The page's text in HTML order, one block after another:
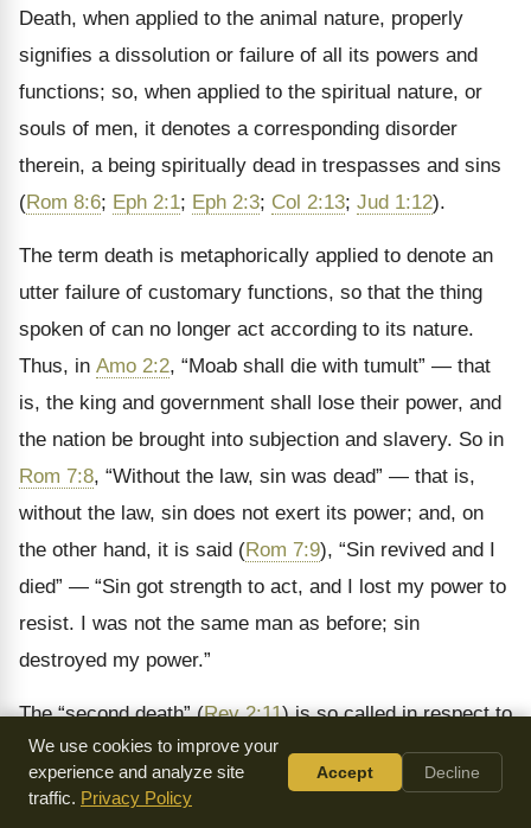
Death, when applied to the animal nature, properly
signifies a dissolution or failure of all its powers and
functions; so, when applied to the spiritual nature, or
souls of men, it denotes a corresponding disorder
therein, a being spiritually dead in trespasses and sins
(Rom 8:6; Eph 2:1; Eph 2:3; Col 2:13; Jud 1:12).
The term death is metaphorically applied to denote an
utter failure of customary functions, so that the thing
spoken of can no longer act according to its nature.
Thus, in Amo 2:2, “Moab shall die with tumult” — that
is, the king and government shall lose their power, and
the nation be brought into subjection and slavery. So in
Rom 7:8, “Without the law, sin was dead” — that is,
without the law, sin does not exert its power; and, on
the other hand, it is said (Rom 7:9), “Sin revived and I
died” — “Sin got strength to act, and I lost my power to
resist. I was not the same man as before; sin
destroyed my power.”
The “second death” (Rev 2:11) is so called in respect to
the natural or temporal as coming after it, and implies
everlasting punishment (
Rev 21:8).
We use cookies to improve your
experience and analyze site
traffic. Privacy Policy
Accept Decline